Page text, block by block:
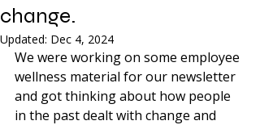
change.
Updated: Dec 4, 2024
We were working on some employee
wellness material for our newsletter
and got thinking about how people
in the past dealt with change and